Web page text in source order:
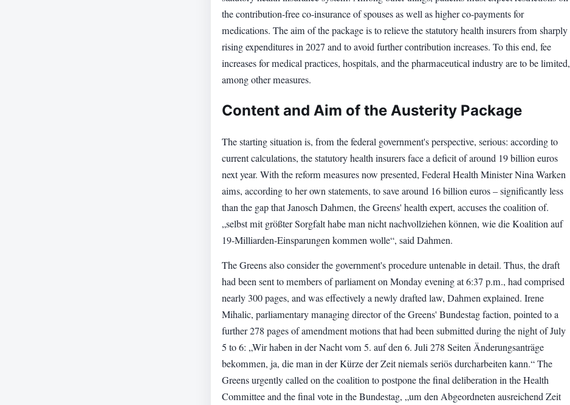
the contribution-free co-insurance of spouses as well as higher co-payments for
medications. The aim of the package is to relieve the statutory health insurers from sharply
rising expenditures in 2027 and to avoid further contribution increases. To this end, fee
increases for medical practices, hospitals, and the pharmaceutical industry are to be limited,
among other measures.
Content and Aim of the Austerity Package
The starting situation is, from the federal government's perspective, serious: according to
current calculations, the statutory health insurers face a deficit of around 19 billion euros
next year. With the reform measures now presented, Federal Health Minister Nina Warken
aims, according to her own statements, to save around 16 billion euros – significantly less
than the gap that Janosch Dahmen, the Greens' health expert, accuses the coalition of.
„selbst mit größter Sorgfalt habe man nicht nachvollziehen können, wie die Koalition auf
19-Milliarden-Einsparungen kommen wolle“, said Dahmen.
The Greens also consider the government's procedure untenable in detail. Thus, the draft
had been sent to members of parliament on Monday evening at 6:37 p.m., had comprised
nearly 300 pages, and was effectively a newly drafted law, Dahmen explained. Irene
Mihalic, parliamentary managing director of the Greens' Bundestag faction, pointed to a
further 278 pages of amendment motions that had been submitted during the night of July
5 to 6: „Wir haben in der Nacht vom 5. auf den 6. Juli 278 Seiten Änderungsanträge
bekommen, ja, die man in der Kürze der Zeit niemals seriös durcharbeiten kann.“ The
Greens urgently called on the coalition to postpone the final deliberation in the Health
Committee and the final vote in the Bundestag, „um den Abgeordneten ausreichend Zeit